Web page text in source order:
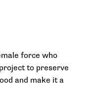
force who
to preserve
and make it a